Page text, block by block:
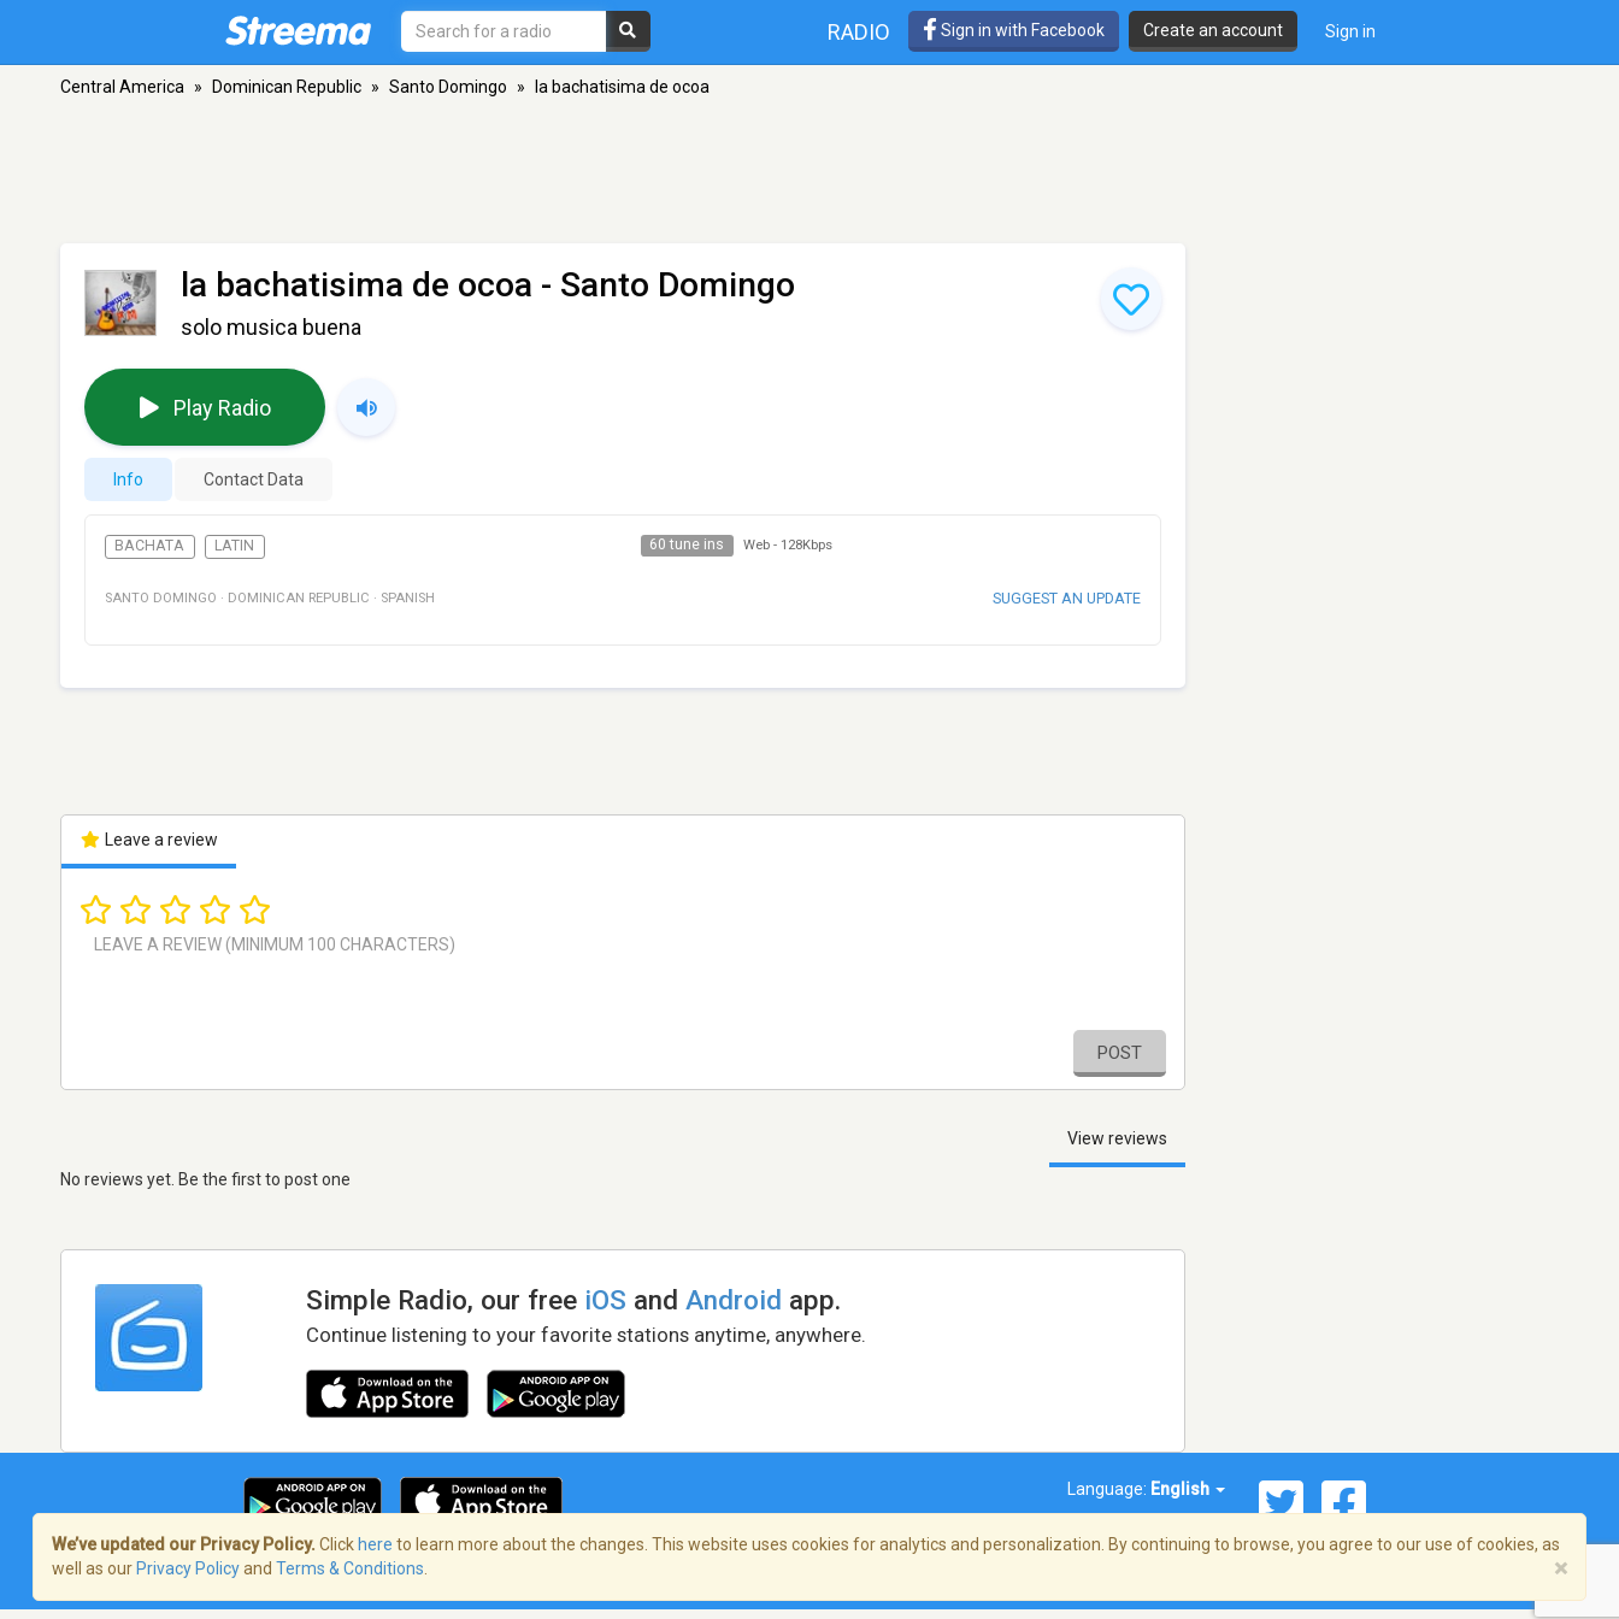
RADIO Sign in with Facebook Create an account Sign in
Central America » Dominican Republic » Santo Domingo » la bachatisima de ocoa
la bachatisima de ocoa - Santo Domingo
solo musica buena
Play Radio
Info Contact Data
BACHATA LATIN 60 tune ins Web - 128Kbps
SANTO DOMINGO · DOMINICAN REPUBLIC · SPANISH SUGGEST AN UPDATE
Leave a review
POST
View reviews
No reviews yet. Be the first to post one
Simple Radio, our free iOS andAndroid app.
Continue listening to your favorite stations anytime, anywhere.
Language: English
Terms of Service/Privacy Policy
We’ve updated our Privacy Policy. Click here to learn more about the changes. This website uses cookies for analytics and personalization. By continuing to browse, you agree to our use of cookies, as
well as our Privacy Policyand Terms & Conditions ×